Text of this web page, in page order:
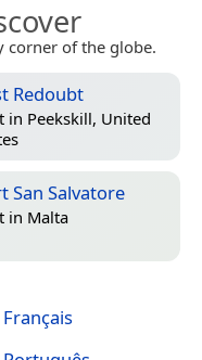
of the globe.
Redoubt
in Peekskill, United
San Salvatore
in Malta
Français